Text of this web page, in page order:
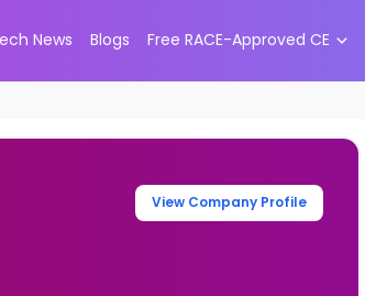
News Blogs Free RACE-Approved CE
View Company Profile